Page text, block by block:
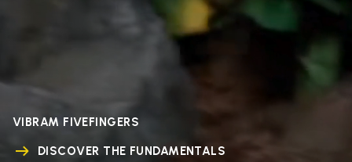
VIBRAM FIVEFINGERS
DISCOVER THE FUNDAMENTALS